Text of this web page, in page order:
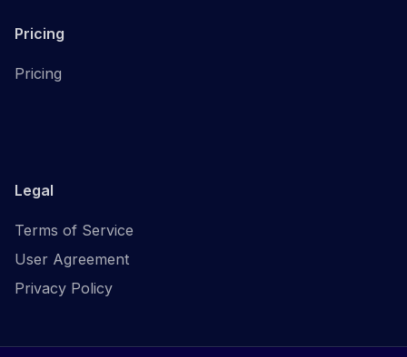
Pricing
Pricing
Legal
Terms of Service
User Agreement
Privacy Policy